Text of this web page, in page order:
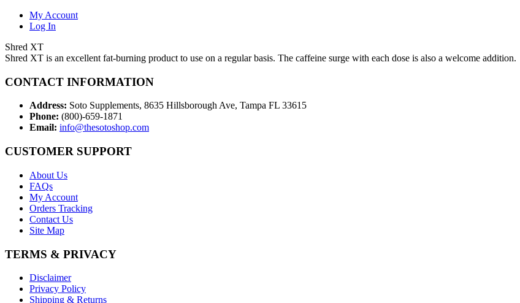
My Account
Log In
Shred XT
Shred XT is an excellent fat-burning product to use on a regular basis. The caffeine surge with each dose is also a welcome addition.
CONTACT INFORMATION
Address: Soto Supplements, 8635 Hillsborough Ave, Tampa FL 33615
Phone: (800)-659-1871
Email: info@thesotoshop.com
CUSTOMER SUPPORT
About Us
FAQs
My Account
Orders Tracking
Contact Us
Site Map
TERMS & PRIVACY
Disclaimer
Privacy Policy
Shipping & Returns